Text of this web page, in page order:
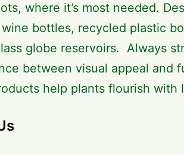
where it’s most needed.
bottles, recycled plastic
globe reservoirs. Always
between visual appeal and
help plants flourish with